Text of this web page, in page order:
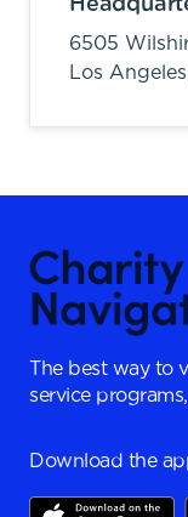
6505
Los
The best way to
service
Download the